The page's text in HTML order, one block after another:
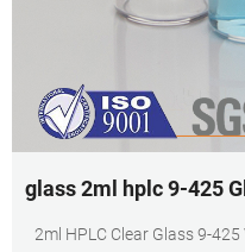
glass 2ml hplc 9-425
2ml HPLC Clear Glass 9-